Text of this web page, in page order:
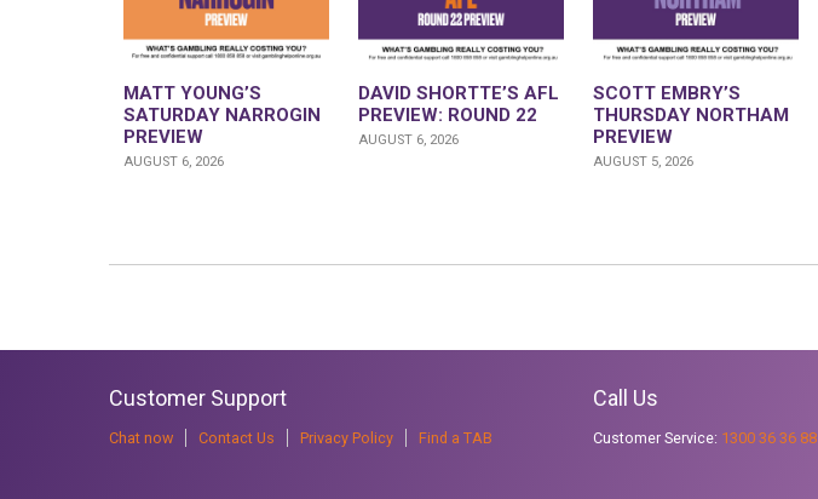
MATT YOUNG’S
SATURDAY NARROGIN
PREVIEW
AUGUST 6, 2026
DAVID SHORTTE’S AFL
PREVIEW: ROUND 22
AUGUST 6, 2026
SCOTT EMBRY’S
THURSDAY NORTHAM
PREVIEW
AUGUST 5, 2026
Customer Support
Chat now Contact Us Privacy Policy Find a TAB
Call Us
Customer Service: 1300 36 36 88